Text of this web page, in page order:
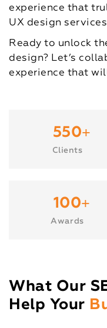
experience that
UX design
Ready to unlock
design? Let’s
experience that
550+
Clients
100+
Awards
What Our
Help Your